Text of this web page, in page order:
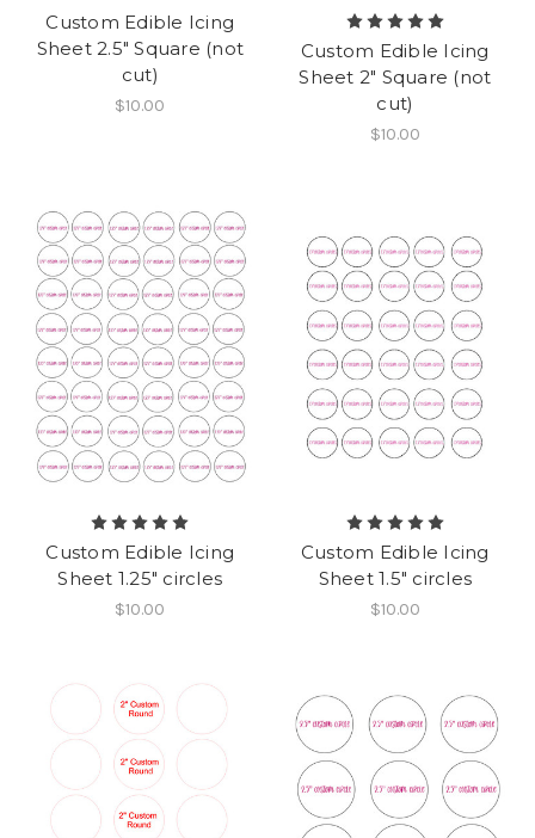
Custom Edible Icing
Sheet 2.5" Square (not
cut)
$10.00
Custom Edible Icing
Sheet 2" Square (not
cut)
$10.00
Custom Edible Icing
Sheet 1.25" circles
$10.00
Custom Edible Icing
Sheet 1.5" circles
$10.00